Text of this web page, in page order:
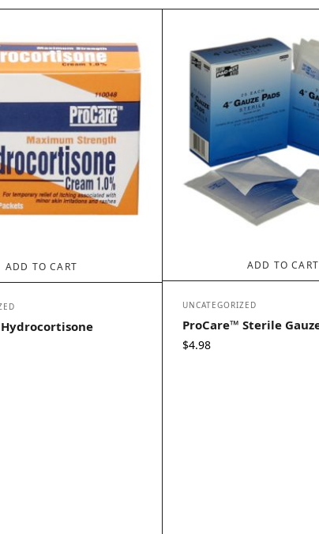
ADD TO CART ADD TO CART
UNCATEGORIZED
ProCare™ Sterile
$4.98